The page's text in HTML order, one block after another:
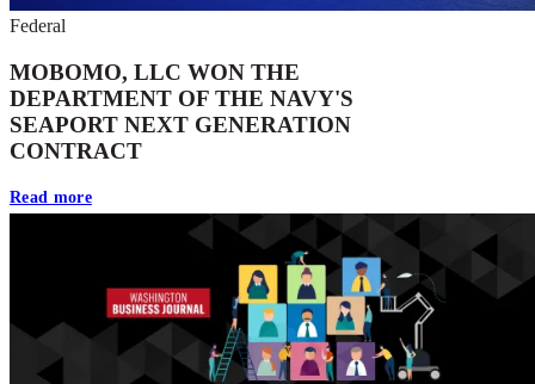
Federal
MOBOMO, LLC WON THE
DEPARTMENT OF THE NAVY'S
SEAPORT NEXT GENERATION
CONTRACT
Read more